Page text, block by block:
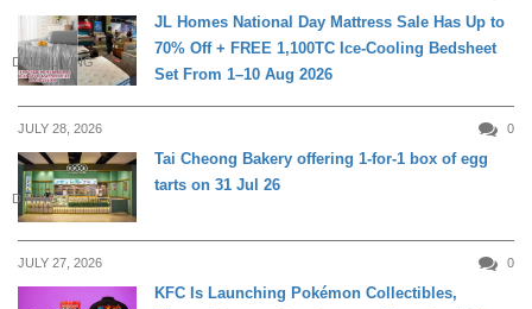
DAILY LIVING
JL Homes National Day Mattress Sale Has Up to
70% Off + FREE 1,100TC Ice-Cooling Bedsheet
Set From 1–10 Aug 2026
JULY 28, 2026 0
DINING
Tai Cheong Bakery offering 1-for-1 box of egg
tarts on 31 Jul 26
JULY 27, 2026 0
KFC Is Launching Pokémon Collectibles,